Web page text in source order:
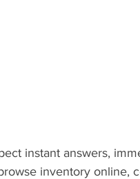
instant answers,
inventory online,